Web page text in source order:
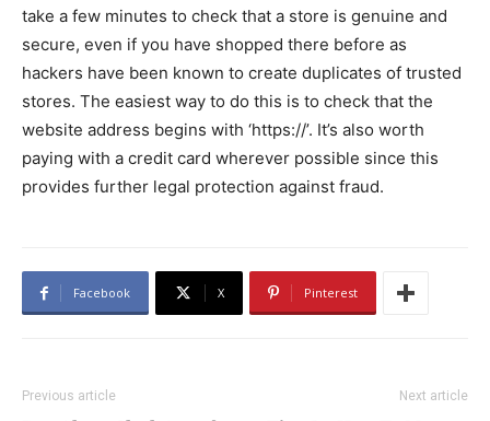
take a few minutes to check that a store is genuine and
secure, even if you have shopped there before as
hackers have been known to create duplicates of trusted
stores. The easiest way to do this is to check that the
website address begins with ‘https://’. It’s also worth
paying with a credit card wherever possible since this
provides further legal protection against fraud.
Facebook X Pinterest
Previous article Next article